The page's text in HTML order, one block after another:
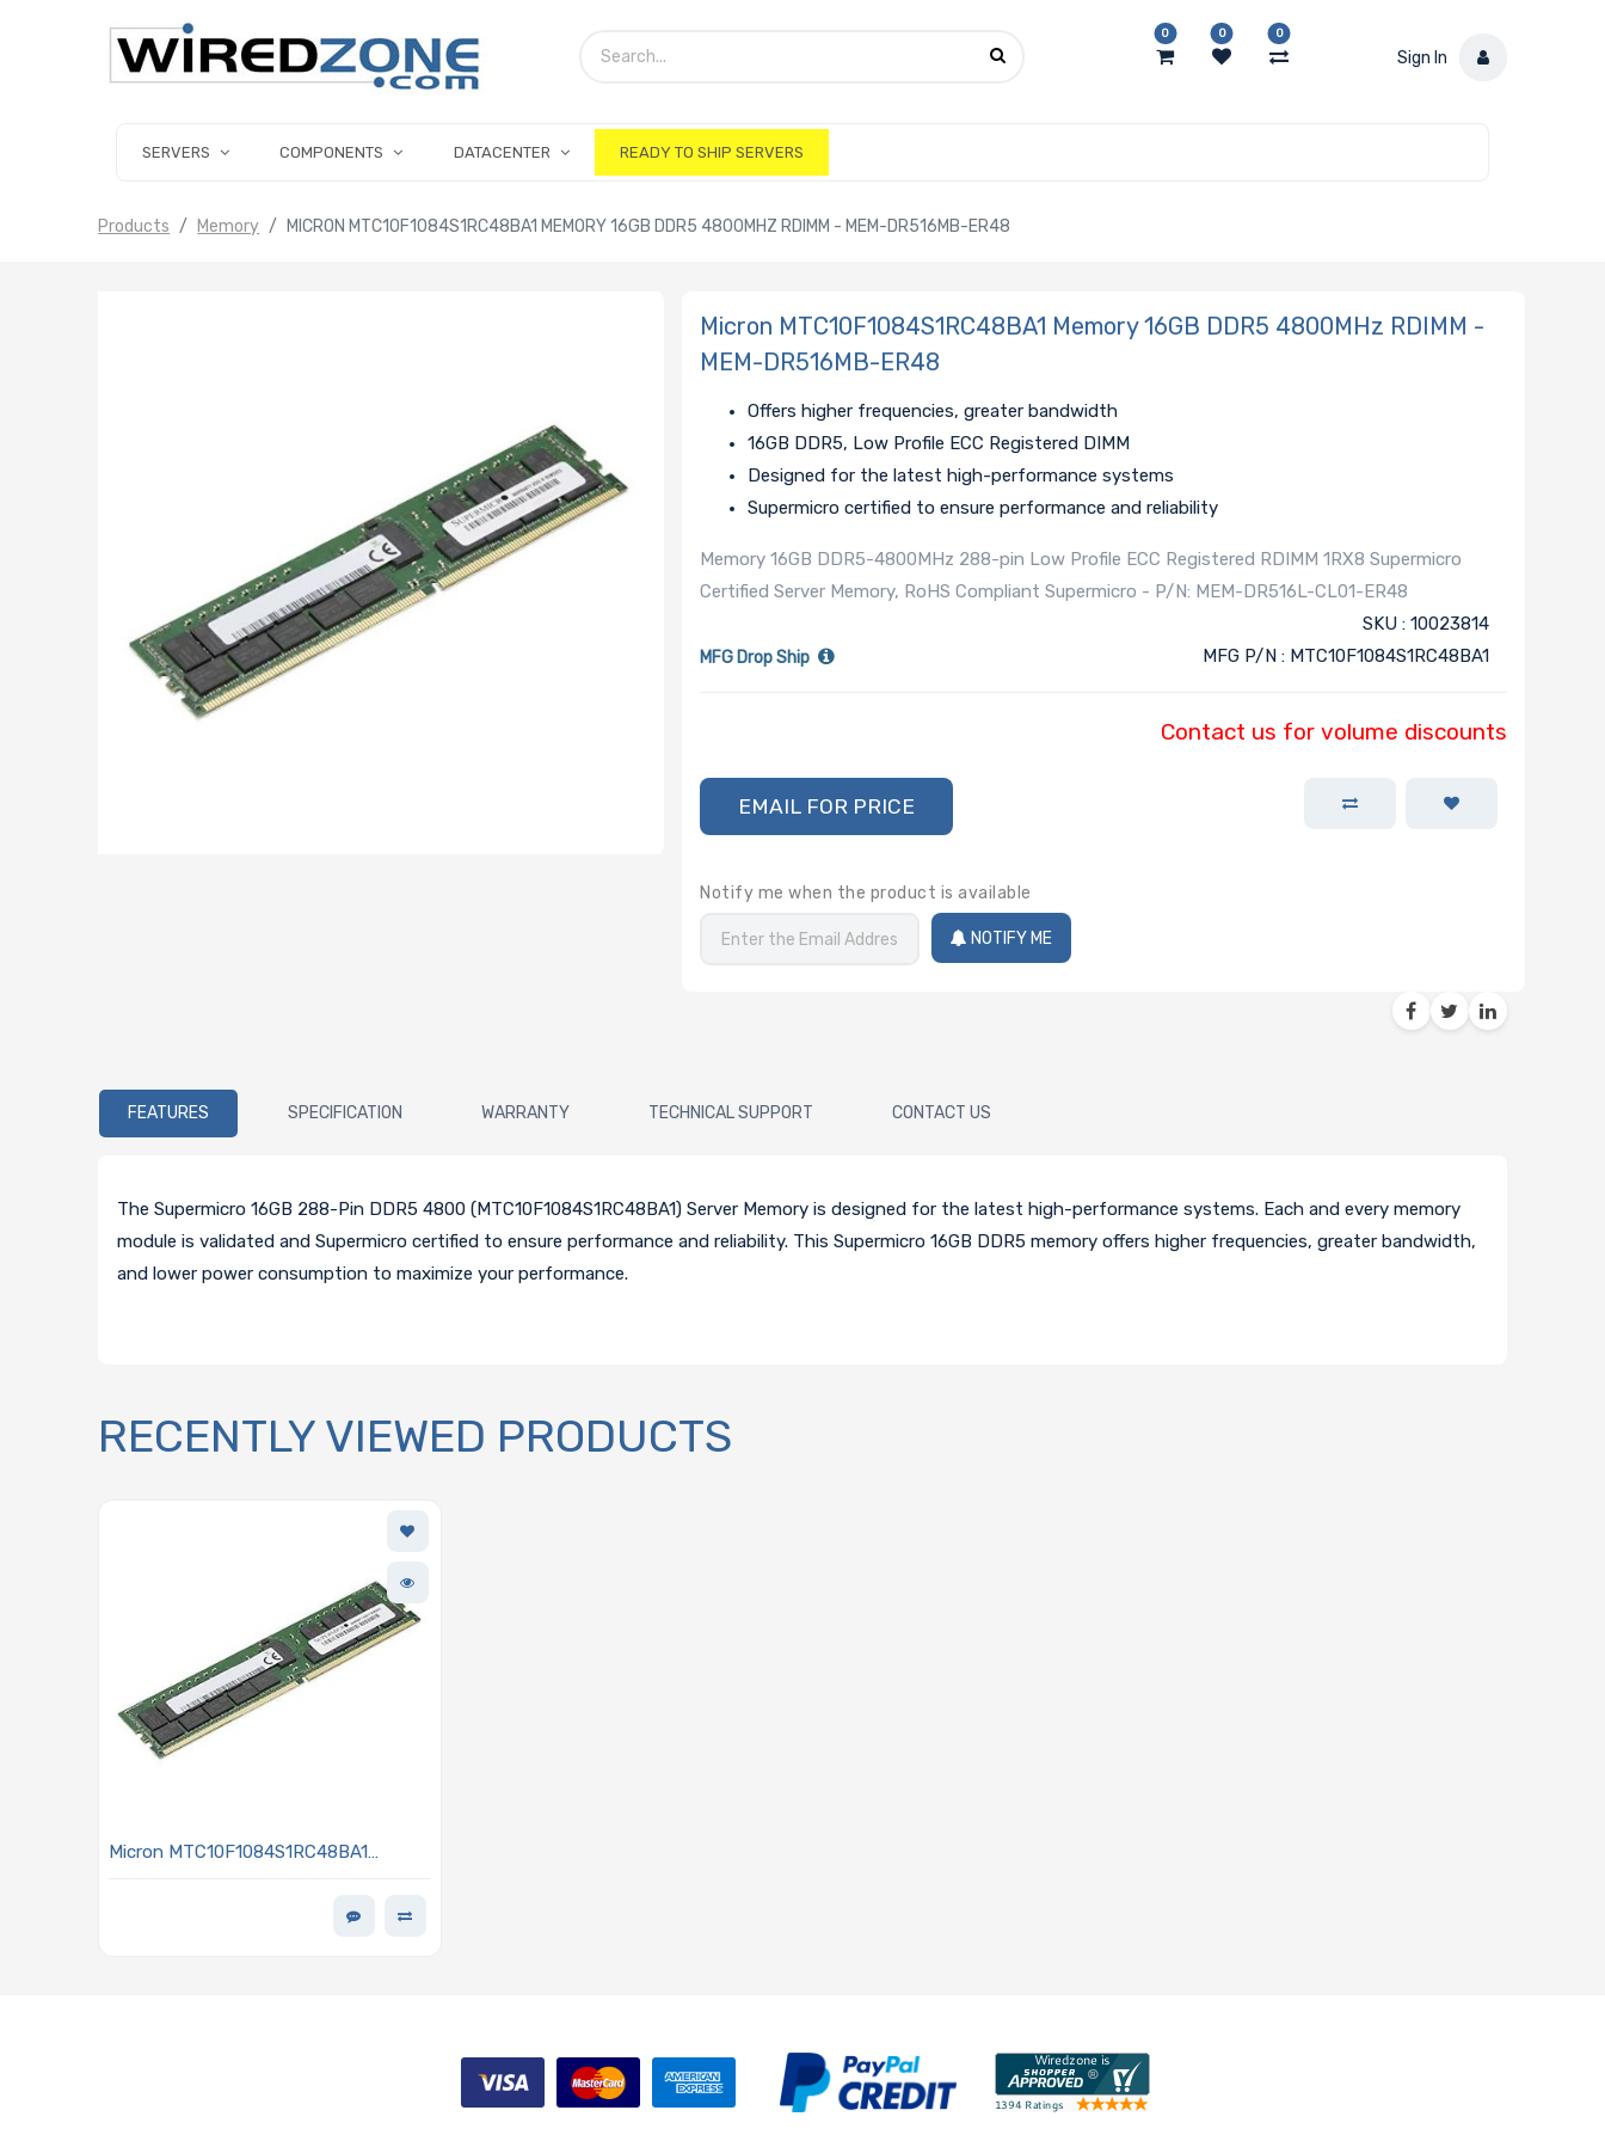
0 0 0
Sign In
SERVERS COMPONENTS DATACENTER READY TO SHIP SERVERS
Products Memory MICRON MTC10F1084S1RC48BA1 MEMORY 16GB DDR5 4800MHZ RDIMM - MEM-DR516MB-ER48
Micron MTC10F1084S1RC48BA1 Memory 16GB DDR5 4800MHz RDIMM -
MEM-DR516MB-ER48
Offers higher frequencies, greater bandwidth
16GB DDR5, Low Profile ECC Registered DIMM
Designed for the latest high-performance systems
Supermicro certified to ensure performance and reliability
Memory 16GB DDR5-4800MHz 288-pin Low Profile ECC Registered RDIMM 1RX8 Supermicro
Certified Server Memory, RoHS Compliant Supermicro - P/N: MEM-DR516L-CL01-ER48
MFG Drop Ship
SKU : 10023814
MFG P/N : MTC10F1084S1RC48BA1
Contact us for volume discounts
EMAIL FOR PRICE
Notify me when the product is available
NOTIFY ME
FEATURES SPECIFICATION WARRANTY TECHNICAL SUPPORT CONTACT US
The Supermicro 16GB 288-Pin DDR5 4800 (MTC10F1084S1RC48BA1) Server Memory is designed for the latest high-performance systems. Each and every memory
module is validated and Supermicro certified to ensure performance and reliability. This Supermicro 16GB DDR5 memory offers higher frequencies, greater bandwidth,
and lower power consumption to maximize your performance.
RECENTLY VIEWED PRODUCTS
Micron MTC10F1084S1RC48BA1